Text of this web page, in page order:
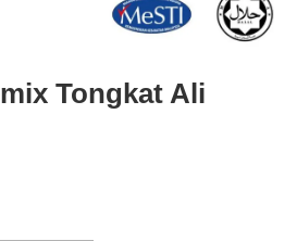
Tongkat Ali